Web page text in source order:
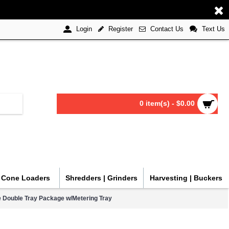
Login Register Contact Us Text Us
0 item(s) - $0.00
Loaders Shredders | Grinders Harvesting | Buckers
Tray Package w/Metering Tray